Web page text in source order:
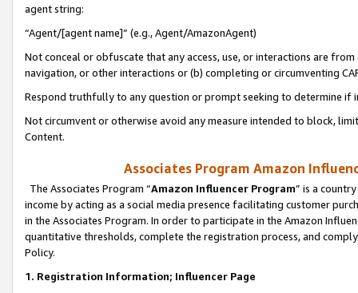
agent string:
“Agent/[agent name]” (e.g., Agent/AmazonAgent)
Not conceal or obfuscate that any access, use, or interactions are
navigation, or other interactions or (b) completing or circumventing
Respond truthfully to any question or prompt seeking to determine if
Not circumvent or otherwise avoid any measure intended to block,
Content.
Associates Program Amazon
The Associates Program “Amazon Influencer Program” is a
income by acting as a social media presence facilitating customer
in the Associates Program. In order to participate in the Amazon
quantitative thresholds, complete the registration process, and
Policy.
1. Registration Information; Influencer Page